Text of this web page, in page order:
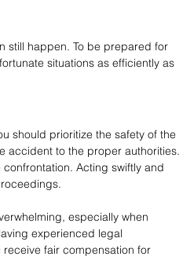
still happen. To be prepared for
situations as efficiently as
should prioritize the safety of the
accident to the proper authorities.
Acting swiftly and
especially when
experienced legal
fair compensation for